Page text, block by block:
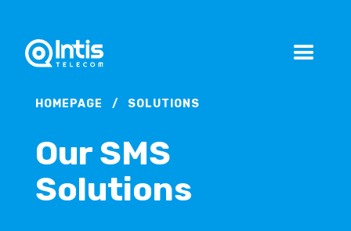
HOMEPAGE / SOLUTIONS
Our SMS
Solutions